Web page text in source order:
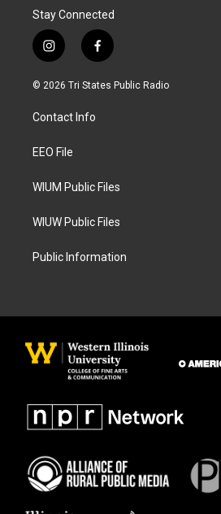
Stay Connected
i
n
s
a
g
a
f
a
c
© 2026 Tri States Public Radio
Contact Info
EEO File
WIUM Public Files
WIUW Public Files
Public Information